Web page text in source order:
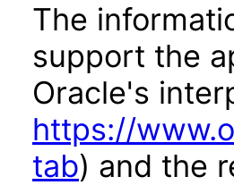
The
support the
Oracle's
https://
tab) and the